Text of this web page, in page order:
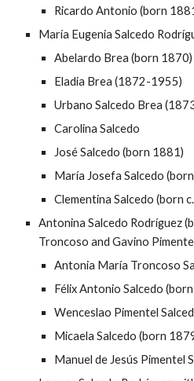
Ricardo Antonio (born
María Eugenia Salcedo
Abelardo Brea (born 1870)
Eladia Brea (1872-1955)
Urbano Salcedo Brea
Carolina Salcedo
José Salcedo (born 1881)
María Josefa Salcedo
Clementina Salcedo (born
Antonina Salcedo Rodríguez
Troncoso and Gavino
Antonia María Troncoso
Félix Antonio Salcedo
Wenceslao Pimentel
Micaela Salcedo (born
Manuel de Jesús Pimentel